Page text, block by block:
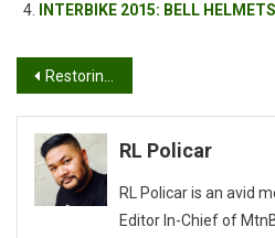
INTERBIKE 2015: BELL
Post
navigation
Restoring An Old Mountain Bike
RL Policar
RL Policar is an avid
Editor In-Chief of